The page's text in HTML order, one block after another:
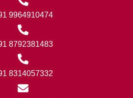
9964910474
8792381483
8314057332